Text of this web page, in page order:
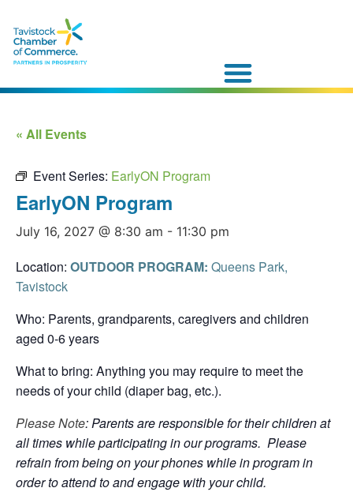
« All Events
Event Series: EarlyON Program
EarlyON Program
July 16, 2027 @ 8:30 am - 11:30 pm
Location: OUTDOOR PROGRAM: Queens Park,
Tavistock
Who: Parents, grandparents, caregivers and children
aged 0-6 years
What to bring: Anything you may require to meet the
needs of your child (diaper bag, etc.).
Please Note: Parents are responsible for their children at
all times while participating in our programs. Please
refrain from being on your phones while in program in
order to attend to and engage with your child.